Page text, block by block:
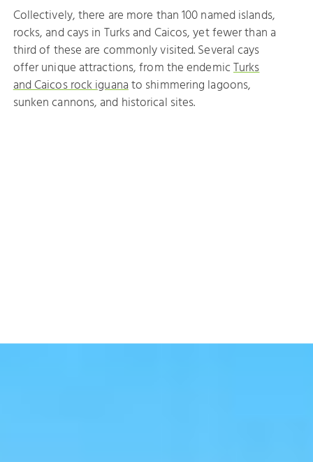
Collectively, there are more than 100 named islands,
rocks, and cays in Turks and Caicos, yet fewer than a
third of these are commonly visited. Several cays
offer unique attractions, from the endemicTurks
and Caicos rock iguanato shimmering lagoons,
sunken cannons, and historical sites.